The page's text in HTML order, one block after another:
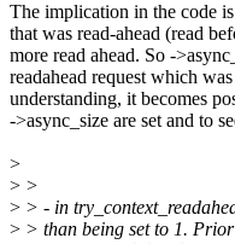
The implication in the code
that was read-ahead (read
more read ahead. So -
readahead request which
understanding, it becomes
->async_size are set and to
>
> >
> > - in
> > than being set to 1.